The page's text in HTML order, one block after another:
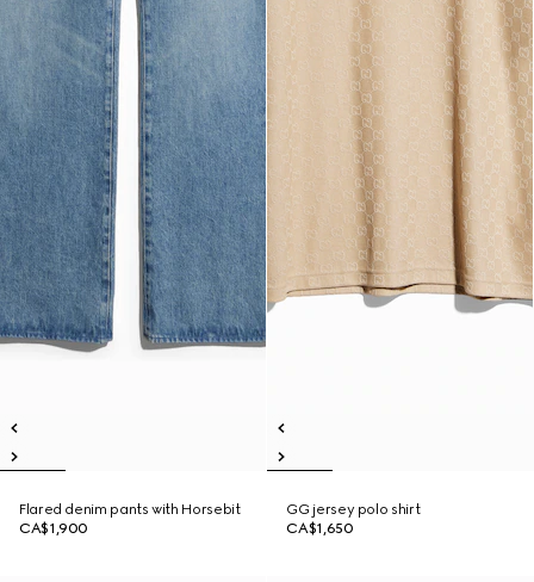
Flared denim pants with Horsebit
CA$1,900
GG jersey polo shirt
CA$1,650